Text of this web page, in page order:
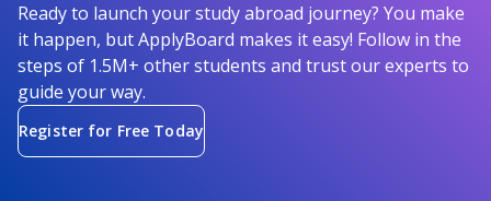
Ready to launch your study abroad journey? You make
it happen, but ApplyBoard makes it easy! Follow in the
steps of 1.5M+ other students and trust our experts to
guide your way.
Register for Free Today